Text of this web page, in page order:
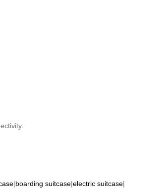
|boarding suitcase|electric suitcase|